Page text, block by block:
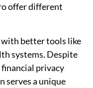
offer different
with better tools like
systems. Despite
privacy
serves a unique